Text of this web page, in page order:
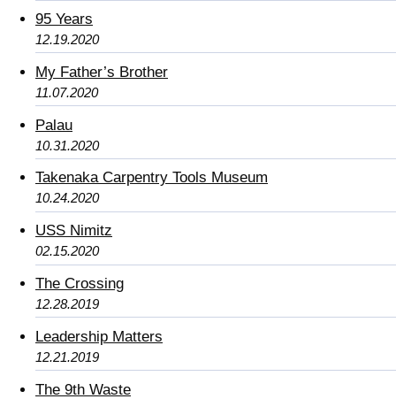
95 Years
12.19.2020
My Father’s Brother
11.07.2020
Palau
10.31.2020
Takenaka Carpentry Tools Museum
10.24.2020
USS Nimitz
02.15.2020
The Crossing
12.28.2019
Leadership Matters
12.21.2019
The 9th Waste